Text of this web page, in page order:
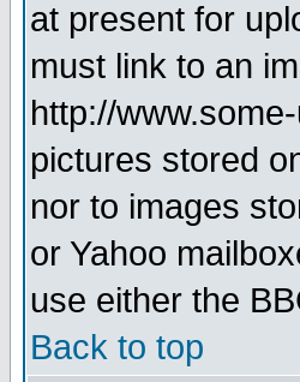
at present for
must link to an
http://
pictures stored
nor to images
or Yahoo
use either the
Back to top